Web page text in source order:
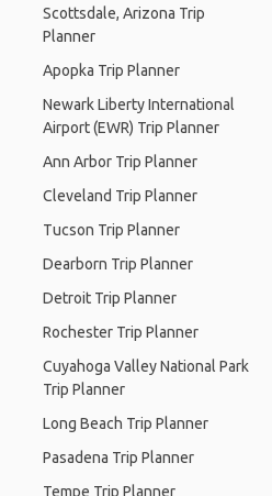
Scottsdale, Arizona Trip
Planner
Apopka Trip Planner
Newark Liberty International
Airport (EWR) Trip Planner
Ann Arbor Trip Planner
Cleveland Trip Planner
Tucson Trip Planner
Dearborn Trip Planner
Detroit Trip Planner
Rochester Trip Planner
Cuyahoga Valley National Park
Trip Planner
Long Beach Trip Planner
Pasadena Trip Planner
Tempe Trip Planner